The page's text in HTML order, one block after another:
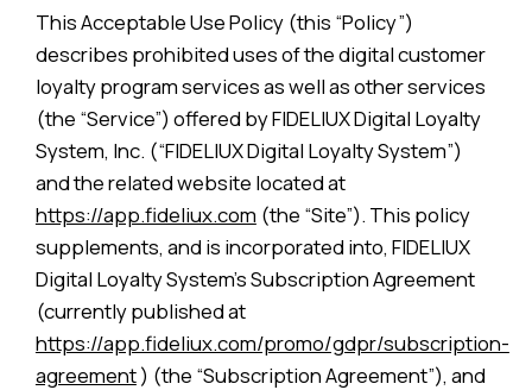
This Acceptable Use Policy (this “Policy”)
describes prohibited uses of the digital customer
loyalty program services as well as other services
(the “Service”) offered by FIDELIUX Digital Loyalty
System, Inc. (“FIDELIUX Digital Loyalty System”)
and the related website located at
https://app.fideliux.com (the “Site”). This policy
supplements, and is incorporated into, FIDELIUX
Digital Loyalty System’s Subscription Agreement
(currently published at
https://app.fideliux.com/promo/gdpr/subscription-
agreement) (the “Subscription Agreement”), and